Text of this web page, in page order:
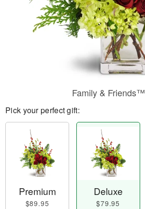
Family & Friends™
Pick your perfect gift:
Premium
$89.95
Deluxe
$79.95